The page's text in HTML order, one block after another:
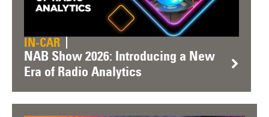
IN-CAR
NAB Show 2026: Introducing a New
Era of Radio Analytics